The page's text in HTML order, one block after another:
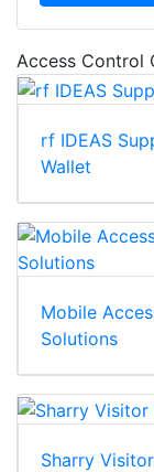
Access Control
rf IDEAS
Wallet
Mobile
Solutions
Sharry